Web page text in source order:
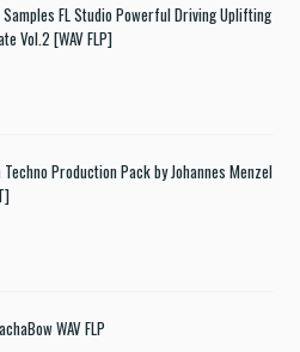
FL Studio Powerful Driving Uplifting
Vol.2 [WAV FLP]
Techno Production Pack by Johannes Menzel
WAV FLP